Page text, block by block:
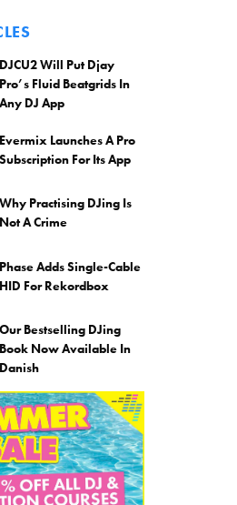
DJCU2 Will Put Djay
Pro’s Fluid Beatgrids In
Any DJ App
Evermix Launches A Pro
Subscription For Its App
Why Practising DJing Is
Not A Crime
Phase Adds Single-Cable
HID For Rekordbox
Our Bestselling DJing
Book Now Available In
Danish